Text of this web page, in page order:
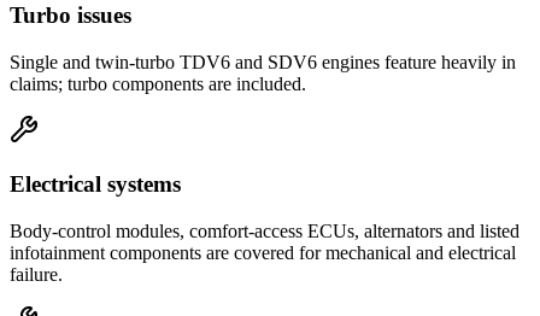
Turbo issues
Single and twin-turbo TDV6 and SDV6 engines feature heavily in
claims; turbo components are included.
Electrical systems
Body-control modules, comfort-access ECUs, alternators and listed
infotainment components are covered for mechanical and electrical
failure.